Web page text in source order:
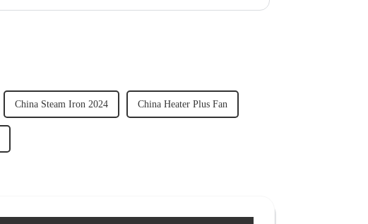
China Steam Iron 2024 China Heater Plus Fan